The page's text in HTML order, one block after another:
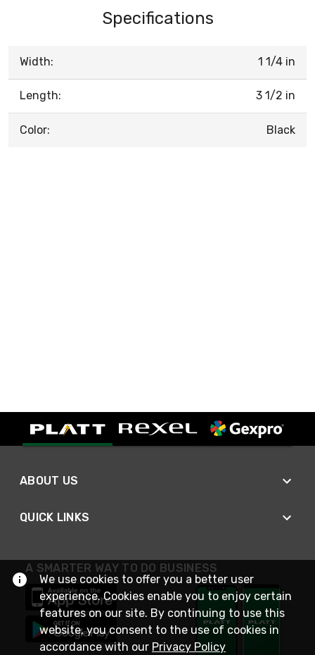
Specifications
Width: 1 1/4 in
Length: 3 1/2 in
Color: Black
ABOUT US
QUICK LINKS
A SMARTER WAY TO DO BUSINESS
We use cookies to offer you a better user
experience. Cookies enable you to enjoy certain
features on our site. By continuing to use this
website, you consent to the use of cookies in
accordance with our Privacy Policy